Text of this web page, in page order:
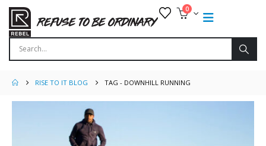
0
RISE TO IT BLOG TAG - DOWNHILL RUNNING